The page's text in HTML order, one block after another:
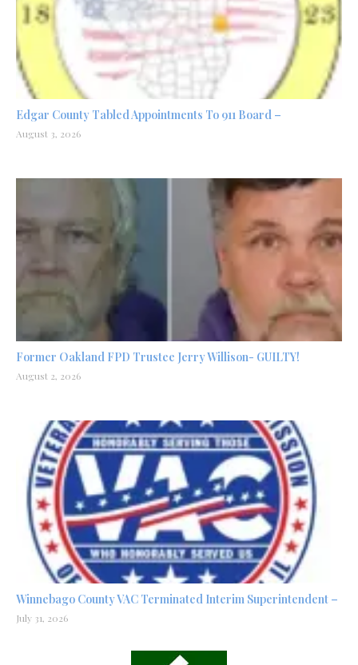
Edgar County Tabled Appointments To 911 Board –
August 3, 2026
Former Oakland FPD Trustee Jerry Willison- GUILTY!
August 2, 2026
Winnebago County VAC Terminated Interim Superintendent –
July 31, 2026